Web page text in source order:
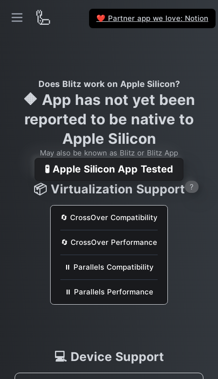
🦾 ❤️ Partner app we love: Notion
Does Blitz work on Apple Silicon?
🔶 App has not yet been
reported to be native to
Apple Silicon
May also be known as Blitz or Blitz App
🧪 Apple Silicon App Tested
📦 Virtualization Support ?
🔄 CrossOver Compatibility
🔄 CrossOver Performance
⏸ Parallels Compatibility
⏸ Parallels Performance
💻 Device Support